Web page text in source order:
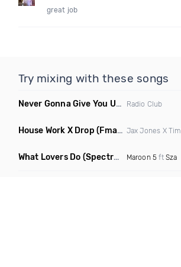
great job
Try mixing with these songs
Never Gonna Give You Up (Extended Mix)
Radio Club
House Work X Drop (Fmad Mashup)
What Lovers Do (Spectrum Remix) Maroon 5 ft Sza